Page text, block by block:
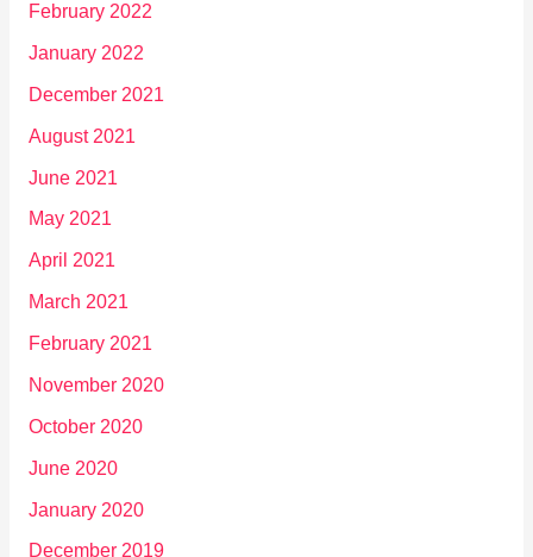
February 2022
January 2022
December 2021
August 2021
June 2021
May 2021
April 2021
March 2021
February 2021
November 2020
October 2020
June 2020
January 2020
December 2019